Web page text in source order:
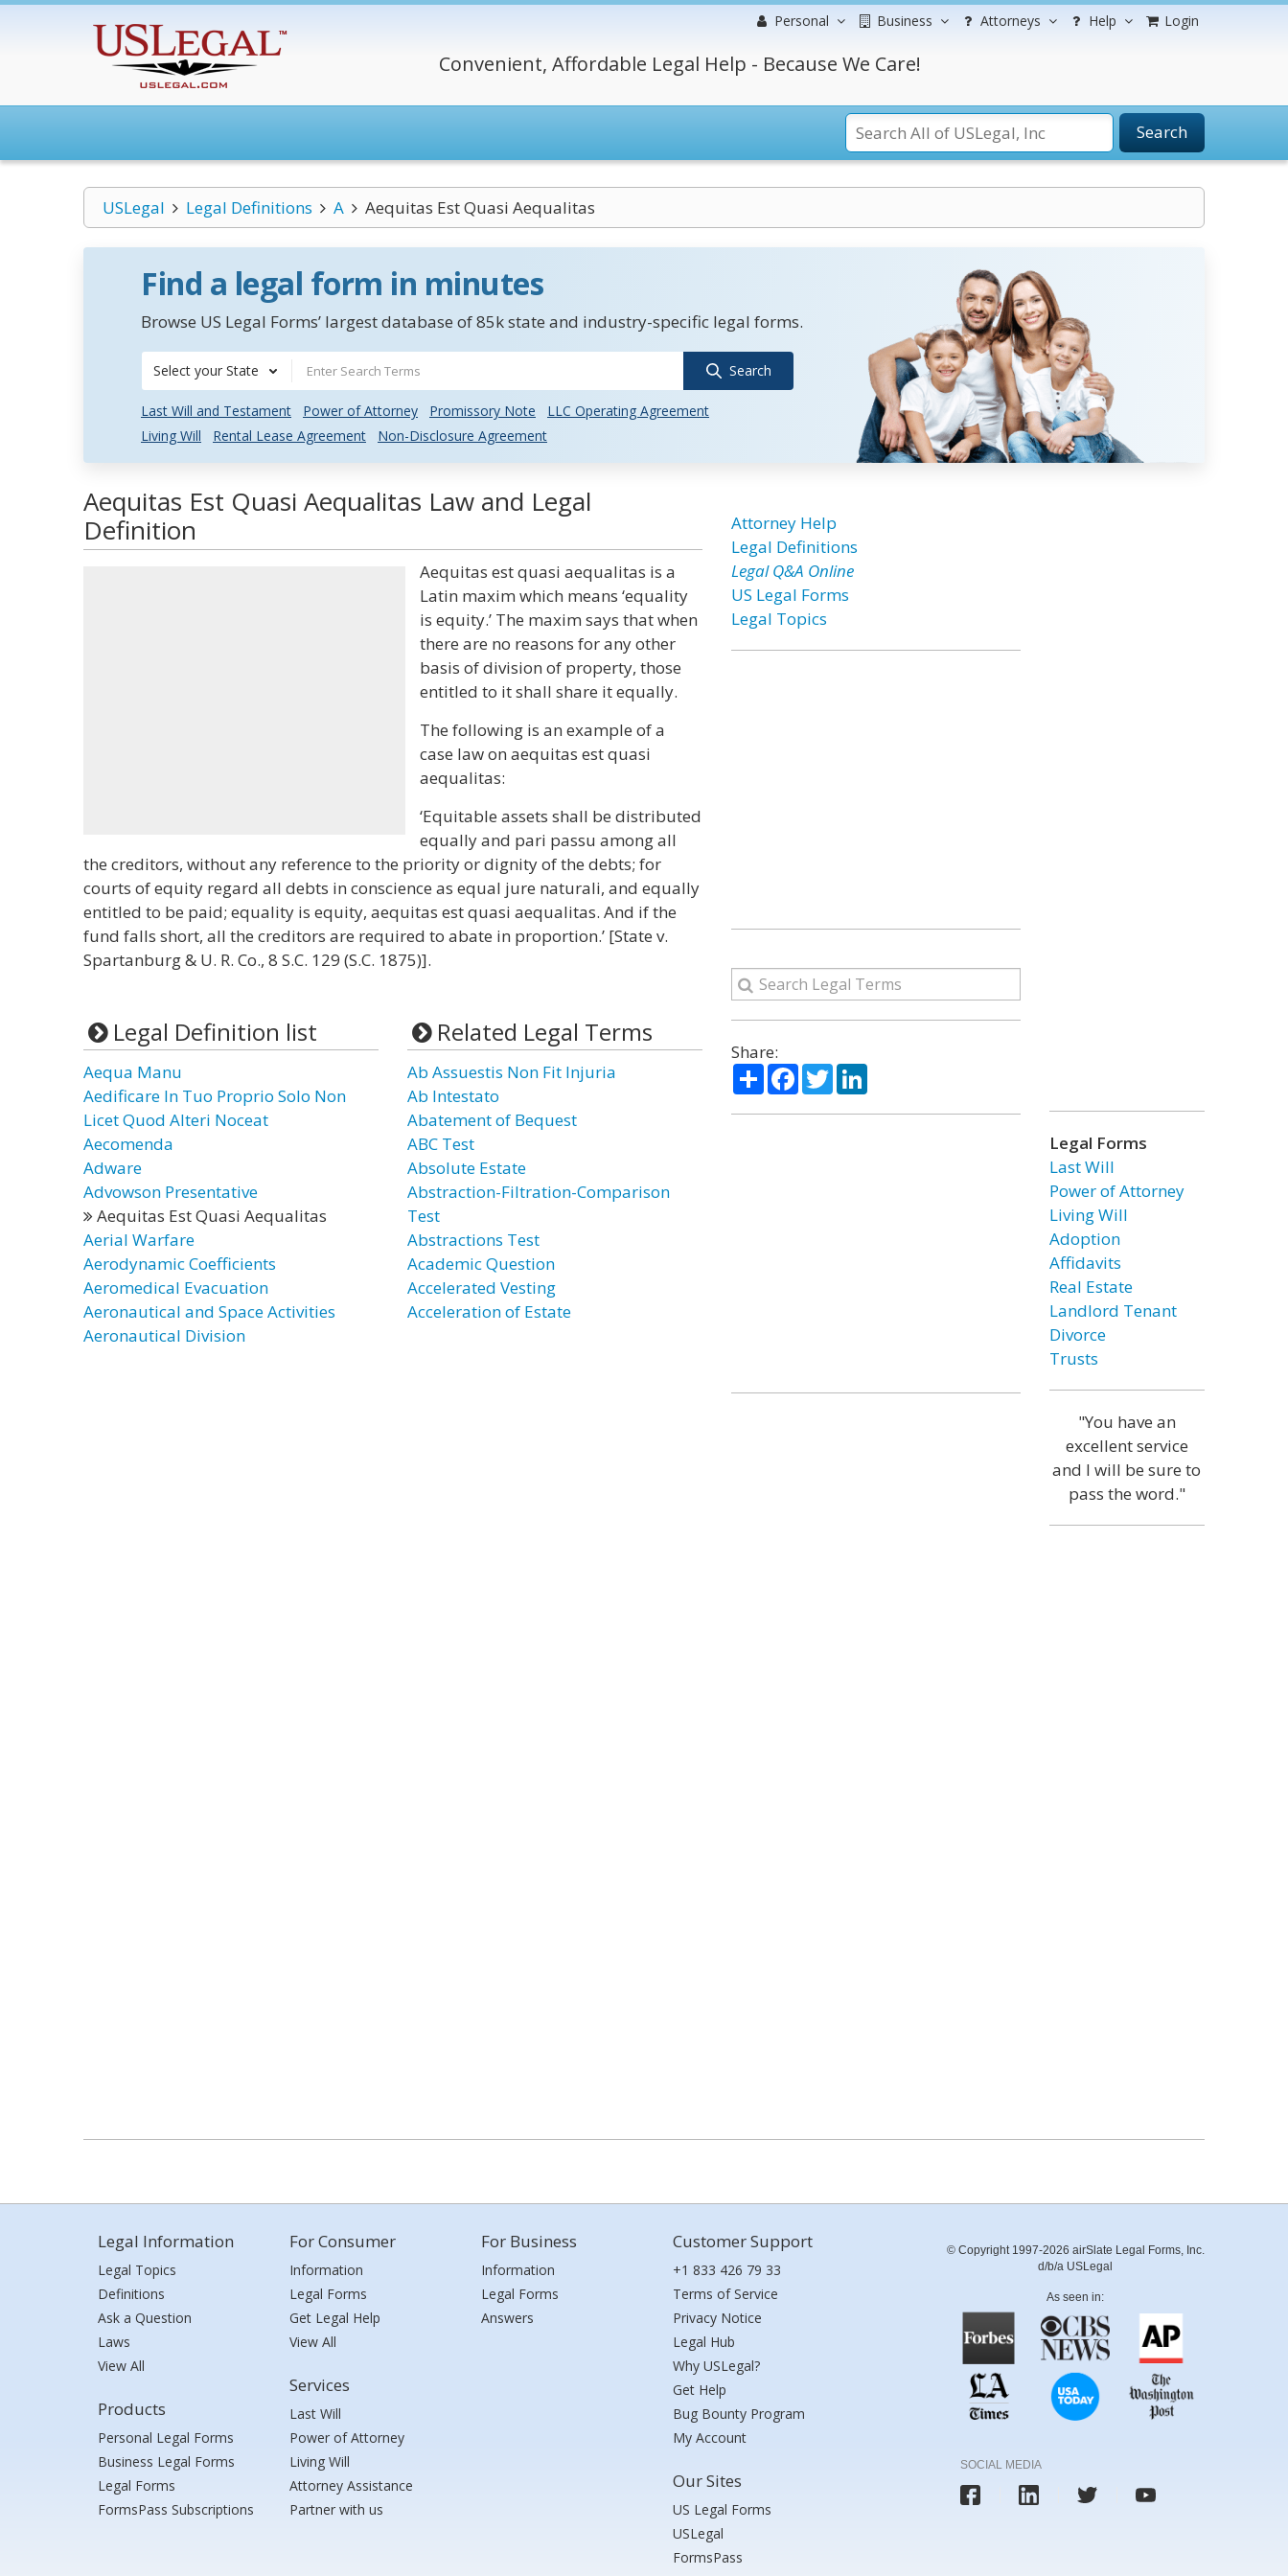
Personal Business Attorneys Help Login
Convenient, Affordable Legal Help - Because We Care!
Search
USLegal Legal Definitions A Aequitas Est Quasi Aequalitas
Find a legal form in minutes
Browse US Legal Forms’ largest database of 85k state and industry-specific legal forms.
Select your State Search
Last Will and Testament Power of Attorney Promissory Note
LLC Operating Agreement
Living Will
Rental Lease Agreement Non-Disclosure Agreement
Aequitas Est Quasi Aequalitas Law and Legal
Definition
Aequitas est quasi aequalitas is a
Latin maxim which means ‘equality
is equity.’ The maxim says that when
there are no reasons for any other
basis of division of property, those
entitled to it shall share it equally.
The following is an example of a
case law on aequitas est quasi
aequalitas:
‘Equitable assets shall be distributed
equally and pari passu among all
the creditors, without any reference to the priority or dignity of the debts; for
courts of equity regard all debts in conscience as equal jure naturali, and equally
entitled to be paid; equality is equity, aequitas est quasi aequalitas. And if the
fund falls short, all the creditors are required to abate in proportion.’ [State v.
Spartanburg & U. R. Co., 8 S.C. 129 (S.C. 1875)].
Legal Definition list
Aequa Manu
Aedificare In Tuo Proprio Solo Non
Licet Quod Alteri Noceat
Aecomenda
Adware
Advowson Presentative
Aequitas Est Quasi Aequalitas
Aerial Warfare
Aerodynamic Coefficients
Aeromedical Evacuation
Aeronautical and Space Activities
Aeronautical Division
Related Legal Terms
Ab Assuestis Non Fit Injuria
Ab Intestato
Abatement of Bequest
ABC Test
Absolute Estate
Abstraction-Filtration-Comparison
Test
Abstractions Test
Academic Question
Accelerated Vesting
Acceleration of Estate
Attorney Help
Legal Definitions
Legal Q&A Online
US Legal Forms
Legal Topics
Share:
ShareFacebook
TwitterLinkedIn
Legal Forms
Last Will
Power of Attorney
Living Will
Adoption
Affidavits
Real Estate
Landlord Tenant
Divorce
Trusts
"You have an
excellent service
and I will be sure to
pass the word."
Legal Information
Legal Topics
Definitions
Ask a Question
Laws
View All
Products
Personal Legal Forms
Business Legal Forms
Legal Forms
FormsPass Subscriptions
For Consumer
Information
Legal Forms
Get Legal Help
View All
Services
Last Will
Power of Attorney
Living Will
Attorney Assistance
Partner with us
For Business
Information
Legal Forms
Answers
Customer Support
+1 833 426 79 33
Terms of Service
Privacy Notice
Legal Hub
Why USLegal?
Get Help
Bug Bounty Program
My Account
Our Sites
US Legal Forms
USLegal
FormsPass
© Copyright 1997-2026 airSlate Legal Forms, Inc.
d/b/a USLegal
As seen in:
SOCIAL MEDIA